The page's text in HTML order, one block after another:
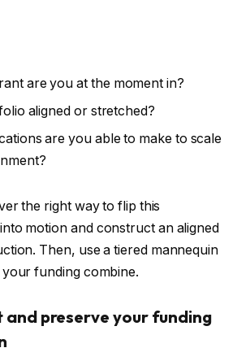
are you at the moment in?
aligned or stretched?
are you able to make to scale
the right way to flip this
motion and construct an aligned
Then, use a tiered mannequin
funding combine.
and preserve your funding